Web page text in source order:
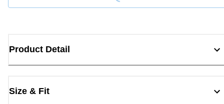
Product Detail
Size & Fit